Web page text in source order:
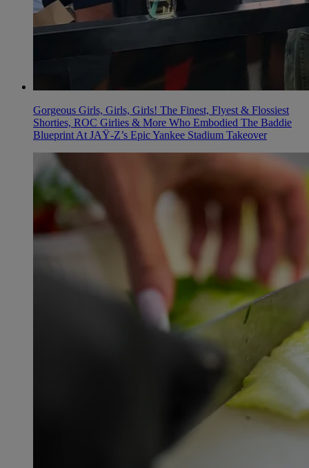
Gorgeous Girls, Girls, Girls! The Finest, Flyest & Flossiest
Shorties, ROC Girlies & More Who Embodied The Baddie
Blueprint At JAŸ-Z’s Epic Yankee Stadium Takeover